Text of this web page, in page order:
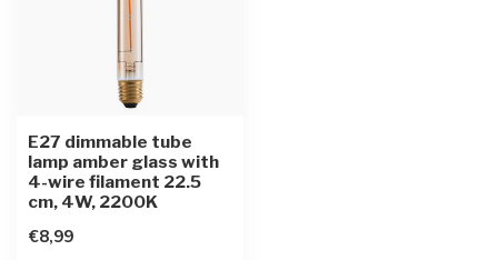
E27 dimmable tube
lamp amber glass with
4-wire filament 22.5
cm, 4W, 2200K
€8,99